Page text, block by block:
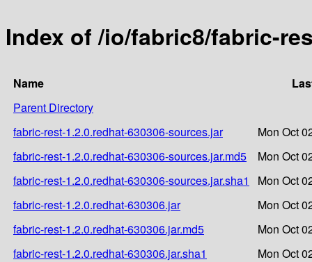
Index of /io/fabric8/fabric-
Name
Parent Directory
fabric-rest-1.2.0.redhat-630306-sources.jar
Mon Oct
fabric-rest-1.2.0.redhat-630306-sources.jar.md5
Mon Oct
fabric-rest-1.2.0.redhat-630306-sources.jar.sha1
Mon Oct
fabric-rest-1.2.0.redhat-630306.jar
Mon Oct
fabric-rest-1.2.0.redhat-630306.jar.md5
Mon Oct
fabric-rest-1.2.0.redhat-630306.jar.sha1
Mon Oct